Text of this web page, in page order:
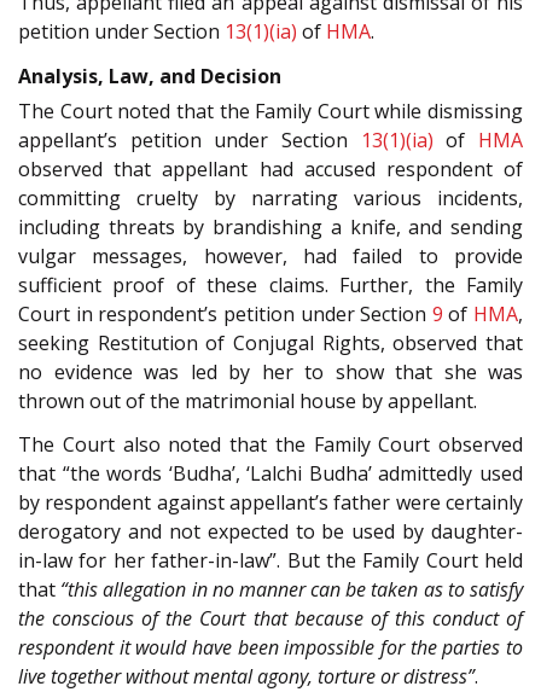
petition under Section 13(1)(ia) of HMA.
Analysis, Law, and Decision
The Court noted that the Family Court while dismissing
appellant’s petition under Section
13(1)(ia) of HMA
observed that appellant had accused respondent of
committing cruelty by narrating various incidents,
including threats by brandishing a knife, and sending
vulgar messages, however, had failed to provide
sufficient proof of these claims. Further, the Family
Court in respondent’s petition under Section 9 of HMA,
seeking Restitution of Conjugal Rights, observed that
no evidence was led by her to show that she was
thrown out of the matrimonial house by appellant.
The Court also noted that the Family Court observed
that “the words ‘Budha’, ‘Lalchi Budha’ admittedly used
by respondent against appellant’s father were certainly
derogatory and not expected to be used by daughter-
in-law for her father-in-law”. But the Family Court held
that “this allegation in no manner can be taken as to satisfy
the conscious of the Court that because of this conduct of
respondent it would have been impossible for the parties to
live together without mental agony, torture or distress”.